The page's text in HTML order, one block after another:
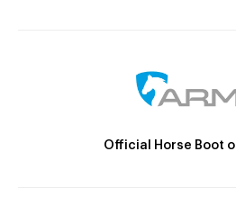
Official Horse Boot